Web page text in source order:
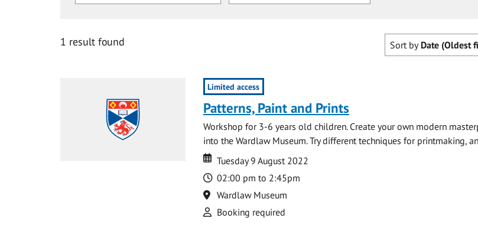
1 result found Sort by Date (Oldest
Limited access
Patterns, Paint and Prints
Workshop for 3-6 years old children. Create your own modern
into the Wardlaw Museum. Try different techniques for printmaking,
Date
Date
Tuesday 9 August 2022
Time
02:00 pm to 2:45pm
Location
Wardlaw Museum
Attend
Booking required